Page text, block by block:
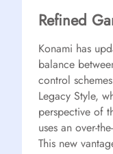
Refined
Konami has
balance
control
Legacy Style,
perspective of
uses an over-
This new